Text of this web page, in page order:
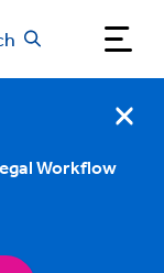
Workflow